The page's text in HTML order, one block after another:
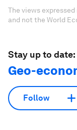
The views
and not the World
Stay up to date:
Geo-
Follow